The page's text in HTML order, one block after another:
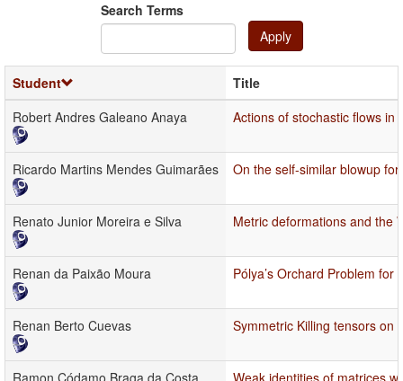
Search Terms
Apply
Student
Title
Robert Andres Galeano Anaya
Actions of stochastic flows
Ricardo Martins Mendes Guimarães On the self-similar blowup
Renato Junior Moreira e Silva Metric deformations and the
Renan da Paixão Moura Pólya’s Orchard Problem for
Renan Berto Cuevas Symmetric Killing tensors on
Ramon Códamo Braga da Costa Weak identities of matrices